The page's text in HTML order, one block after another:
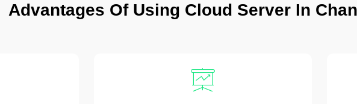
Advantages Of Using Cloud Server In